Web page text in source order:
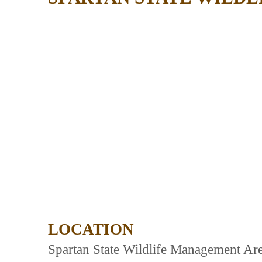
LOCATION
Spartan State Wildlife Management